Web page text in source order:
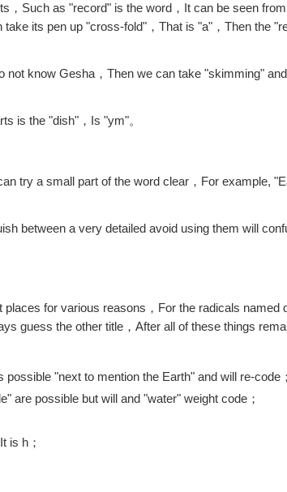
Such as "record" is the word，It can be seen
its pen up "cross-fold"，That is "a"，Then the
know Gesha，Then we can take "skimming" and
is the "dish"，Is "ym"。
try a small part of the word clear，For example,
between a very detailed avoid using them will
for various reasons，For the radicals named
guess the other title，After all of these things
"next to mention the Earth" and will re-code；
are possible but will and "water" weight code；
is h；